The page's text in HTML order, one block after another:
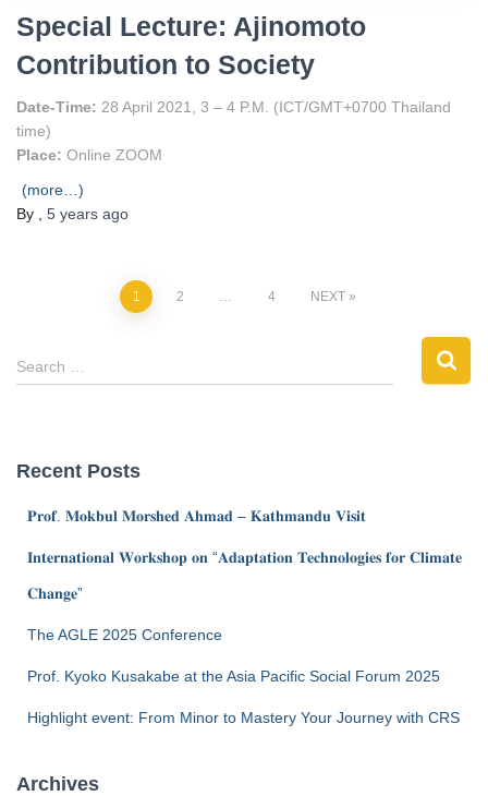
Special Lecture: Ajinomoto
Contribution to Society
Date-Time: 28 April 2021, 3 – 4 P.M. (ICT/GMT+0700 Thailand
time)
Place: Online ZOOM
(more…)
By
5 years ago
1 2 4 NEXT
Search …
Recent Posts
𝐏𝐫𝐨𝐟. 𝐌𝐨𝐤𝐛𝐮𝐥 𝐌𝐨𝐫𝐬𝐡𝐞𝐝 𝐀𝐡𝐦𝐚𝐝 – 𝐊𝐚𝐭𝐡𝐦𝐚𝐧𝐝𝐮 𝐕𝐢𝐬𝐢𝐭
𝐈𝐧𝐭𝐞𝐫𝐧𝐚𝐭𝐢𝐨𝐧𝐚𝐥 𝐖𝐨𝐫𝐤𝐬𝐡𝐨𝐩 𝐨𝐧 “𝐀𝐝𝐚𝐩𝐭𝐚𝐭𝐢𝐨𝐧 𝐓𝐞𝐜𝐡𝐧𝐨𝐥𝐨𝐠𝐢𝐞𝐬 𝐟𝐨𝐫 𝐂𝐥𝐢𝐦𝐚𝐭𝐞
𝐂𝐡𝐚𝐧𝐠𝐞”
The AGLE 2025 Conference
Prof. Kyoko Kusakabe at the Asia Pacific Social Forum 2025
Highlight event: From Minor to Mastery Your Journey with CRS
Archives